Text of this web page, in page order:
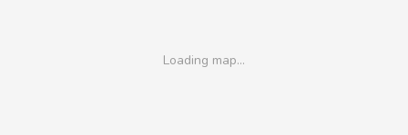
Loading map…